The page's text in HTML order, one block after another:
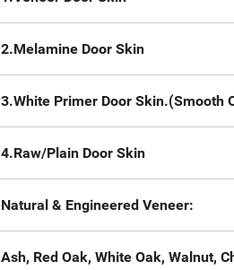
2.Melamine Door Skin
3.White Primer Door Skin.(Smooth
4.Raw/Plain Door Skin
Natural & Engineered Veneer:
Ash, Red Oak, White Oak, Walnut,